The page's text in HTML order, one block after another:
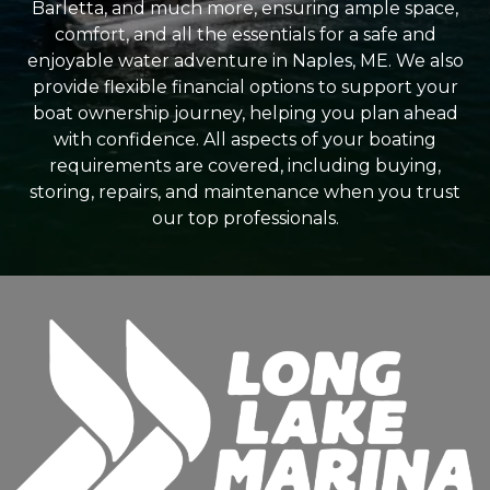
Barletta, and much more, ensuring ample space,
comfort, and all the essentials for a safe and
enjoyable water adventure in Naples, ME. We also
provide flexible financial options to support your
boat ownership journey, helping you plan ahead
with confidence. All aspects of your boating
requirements are covered, including buying,
storing, repairs, and maintenance when you trust
our top professionals.